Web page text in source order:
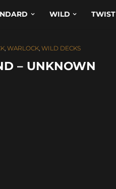
WILD TWIST
, WARLOCK, WILD DECKS
– UNKNOWN